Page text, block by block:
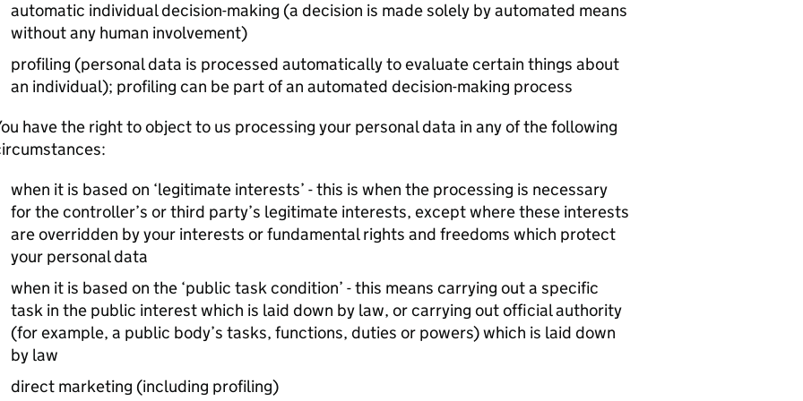
automatic individual decision-making (a decision is made solely by automated means
without any human involvement)
profiling (personal data is processed automatically to evaluate certain things about
an individual); profiling can be part of an automated decision-making process
have the right to object to us processing your personal data in any of the following
when it is based on ‘legitimate interests’ - this is when the processing is necessary
for the controller’s or third party’s legitimate interests, except where these interests
are overridden by your interests or fundamental rights and freedoms which protect
your personal data
when it is based on the ‘public task condition’ - this means carrying out a specific
task in the public interest which is laid down by law, or carrying out official authority
(for example, a public body’s tasks, functions, duties or powers) which is laid down
by law
direct marketing (including profiling)